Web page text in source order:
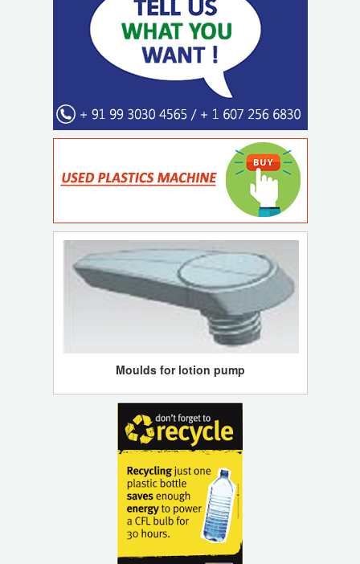
Moulds for lotion pump